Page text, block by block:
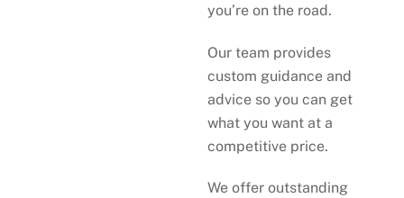
you’re on the road.
Our team provides
custom guidance and
advice so you can get
what you want at a
competitive price.
We offer outstanding